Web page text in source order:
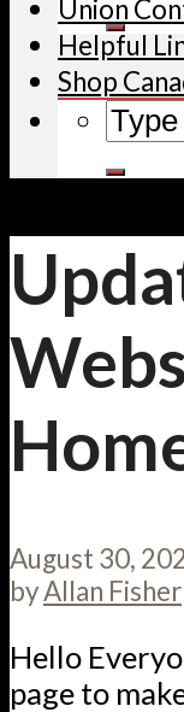
Union
Helpful
Shop
August 30,
byAllan Fisher
Hello
page to